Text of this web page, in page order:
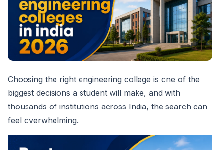
Choosing the right engineering college is one of the
biggest decisions a student will make, and with
thousands of institutions across India, the search can
feel overwhelming.